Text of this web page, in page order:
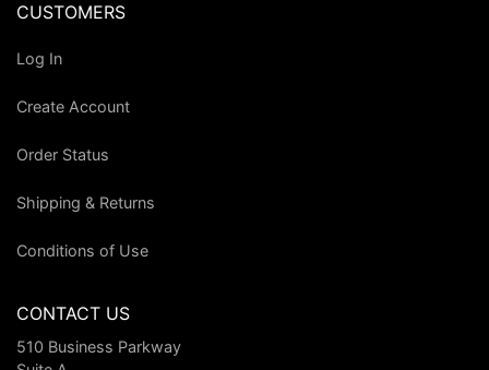
CUSTOMERS
Log In
Create Account
Order Status
Shipping & Returns
Conditions of Use
CONTACT US
510 Business Parkway